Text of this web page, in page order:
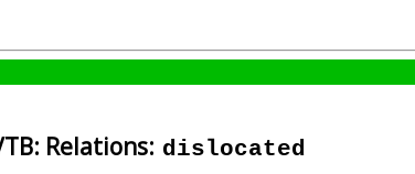
Relations: dislocated